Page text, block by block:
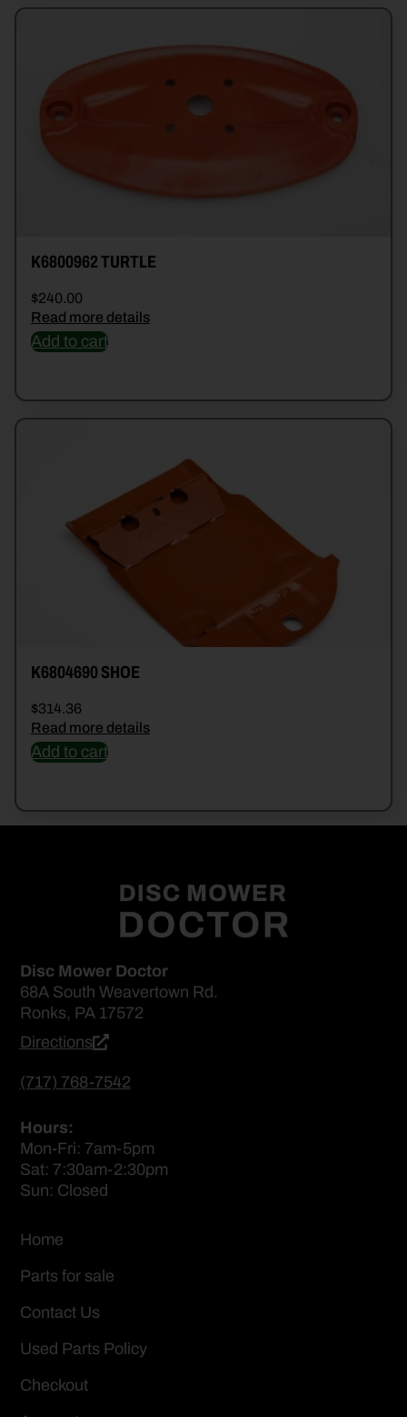
K6800962 TURTLE
$240.00
Read more details
Add to cart
K6804690 SHOE
$314.36
Read more details
Add to cart
Disc Mower Doctor
68A South Weavertown Rd.
Ronks, PA 17572
Directions
(717) 768-7542
Hours:
Mon-Fri: 7am-5pm
Sat: 7:30am-2:30pm
Sun: Closed
Home
Parts for sale
Contact Us
Used Parts Policy
Checkout